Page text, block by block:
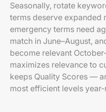
Seasonally, rotate
terms deserve expanded
emergency terms need
match in June–August,
become relevant
maximizes relevance to
keeps Quality Scores —
most efficient levels